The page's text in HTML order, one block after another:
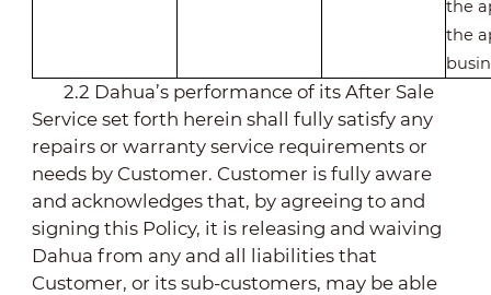
the
the
2.2 Dahua’s performance of its After Sale
Service set forth herein shall fully satisfy any
repairs or warranty service requirements or
needs by Customer. Customer is fully aware
and acknowledges that, by agreeing to and
signing this Policy, it is releasing and waiving
Dahua from any and all liabilities that
Customer, or its sub-customers, may be able